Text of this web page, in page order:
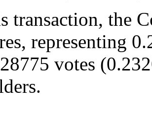
transaction, the
representing
votes